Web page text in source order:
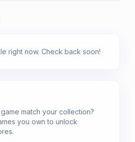
shown are from our last
right now. Check back soon!
match your collection?
you own to unlock